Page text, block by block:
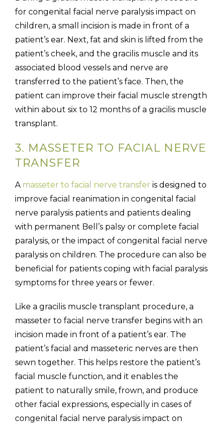
for congenital facial nerve paralysis impact on
children, a small incision is made in front of a
patient’s ear. Next, fat and skin is lifted from the
patient’s cheek, and the gracilis muscle and its
associated blood vessels and nerve are
transferred to the patient’s face. Then, the
patient can improve their facial muscle strength
within about six to 12 months of a gracilis muscle
transplant.
3. MASSETER TO FACIAL NERVE
TRANSFER
Amasseter to facial nerve transfer is designed to
improve facial reanimation in congenital facial
nerve paralysis patients and patients dealing
with permanent Bell’s palsy or complete facial
paralysis, or the impact of congenital facial nerve
paralysis on children. The procedure can also be
beneficial for patients coping with facial paralysis
symptoms for three years or fewer.
Like a gracilis muscle transplant procedure, a
masseter to facial nerve transfer begins with an
incision made in front of a patient’s ear. The
patient’s facial and masseteric nerves are then
sewn together. This helps restore the patient’s
facial muscle function, and it enables the
patient to naturally smile, frown, and produce
other facial expressions, especially in cases of
congenital facial nerve paralysis impact on